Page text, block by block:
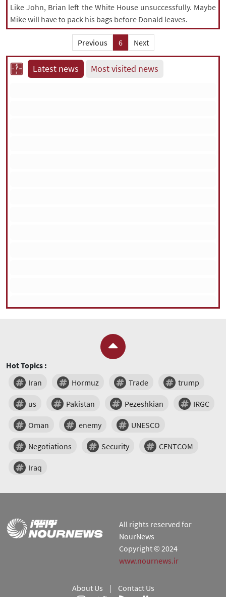
Like John, Brian left the White House unsuccessfully. Maybe
Mike will have to pack his bags before Donald leaves.
Previous 6 Next
Latest news Most visited news
Hot Topics :
Iran
Hormuz Trade trump
us Pakistan Pezeshkian IRGC
Oman enemy UNESCO
Negotiations Security CENTCOM
Iraq
All rights reserved for
NourNews
Copyright © 2024
www.nournews.ir
About Us | Contact Us